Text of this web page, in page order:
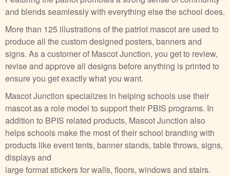
and blends seamlessly with everything else the school does.
More than 125 illustrations of the patriot mascot are used to
produce all the custom designed posters, banners and
signs. As a customer of Mascot Junction, you get to review,
revise and approve all designs before anything is printed to
ensure you get exactly what you want.
Mascot Junction specializes in helping schools use their
mascot as a role model to support their PBIS programs. In
addition to BPIS related products, Mascot Junction also
helps schools make the most of their school branding with
products like event tents, banner stands, table throws, signs,
displays and
large format stickers for walls, floors, windows and stairs.